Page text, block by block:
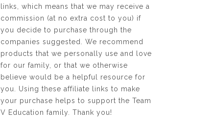
links, which means that we may receive a
commission (at no extra cost to you) if
you decide to purchase through the
companies suggested. We recommend
products that we personally use and love
for our family, or that we otherwise
believe would be a helpful resource for
you. Using these affiliate links to make
your purchase helps to support the Team
V Education family. Thank you!